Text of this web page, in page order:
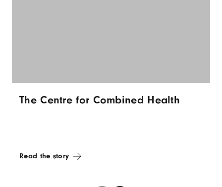
The Centre for Combined Health
Read the story